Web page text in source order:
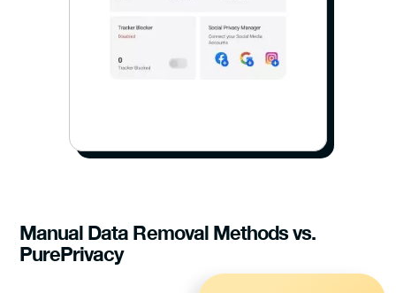
Manual Data Removal Methods vs.
PurePrivacy